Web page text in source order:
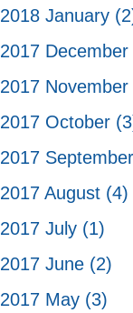
2018 January
2017 December
2017 November
2017 October
2017
2017 August (4)
2017 July (1)
2017 June (2)
2017 May (3)